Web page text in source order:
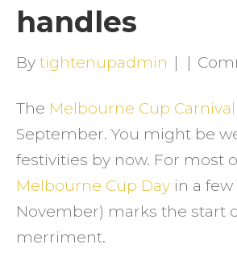
handles
By tightenupadmin | |
The Melbourne Cup Carnival
September. You might be
festivities by now. For most
Melbourne Cup Day in a few
November) marks the start
merriment.